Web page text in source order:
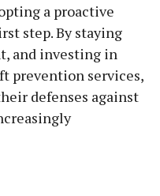
a proactive
step. By staying
and investing in
prevention services,
defenses against